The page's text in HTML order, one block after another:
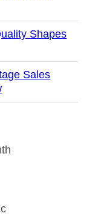
Shapes
Sales